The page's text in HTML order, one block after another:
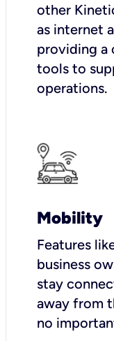
other
as internet
providing a
tools to
operations.
Mobility
Features
business
stay
away from
no